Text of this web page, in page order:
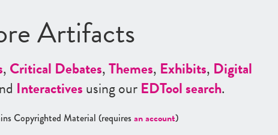
Artifacts
,Critical Debates,Themes, Exhibits, Digital
Interactivesusing ourEDTool search.
Copyrighted Material (requires an account)